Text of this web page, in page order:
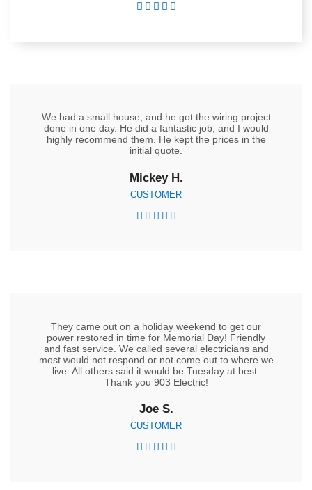
    
We had a small house, and he got the wiring project
done in one day. He did a fantastic job, and I would
highly recommend them. He kept the prices in the
initial quote.
Mickey H.
CUSTOMER
    
They came out on a holiday weekend to get our
power restored in time for Memorial Day! Friendly
and fast service. We called several electricians and
most would not respond or not come out to where we
live. All others said it would be Tuesday at best.
Thank you 903 Electric!
Joe S.
CUSTOMER
    